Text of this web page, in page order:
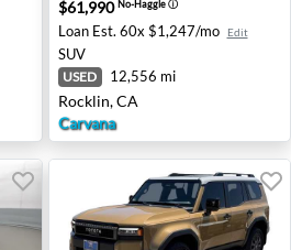
$61,990 No-Haggleⓘ
Loan Est. 60x $1,247/mo Edit
SUV
USED 12,556 mi
Rocklin, CA
Carvana